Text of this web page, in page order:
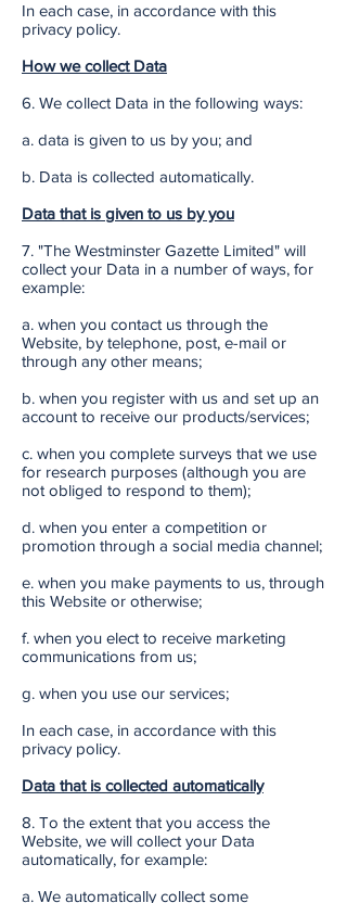
In each case, in accordance with this
privacy policy.
How we collect Data
6. We collect Data in the following ways:
a. data is given to us by you; and
b. Data is collected automatically.
Data that is given to us by you
7. "The Westminster Gazette Limited" will
collect your Data in a number of ways, for
example:
a. when you contact us through the
Website, by telephone, post, e-mail or
through any other means;
b. when you register with us and set up an
account to receive our products/services;
c. when you complete surveys that we use
for research purposes (although you are
not obliged to respond to them);
d. when you enter a competition or
promotion through a social media channel;
e. when you make payments to us, through
this Website or otherwise;
f. when you elect to receive marketing
communications from us;
g. when you use our services;
In each case, in accordance with this
privacy policy.
Data that is collected automatically
8. To the extent that you access the
Website, we will collect your Data
automatically, for example:
a. We automatically collect some